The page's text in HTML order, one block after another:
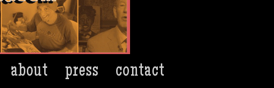
about press contact